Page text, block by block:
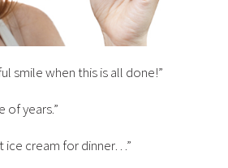
smile when this is all done!”
of years.”
ice cream for dinner…”